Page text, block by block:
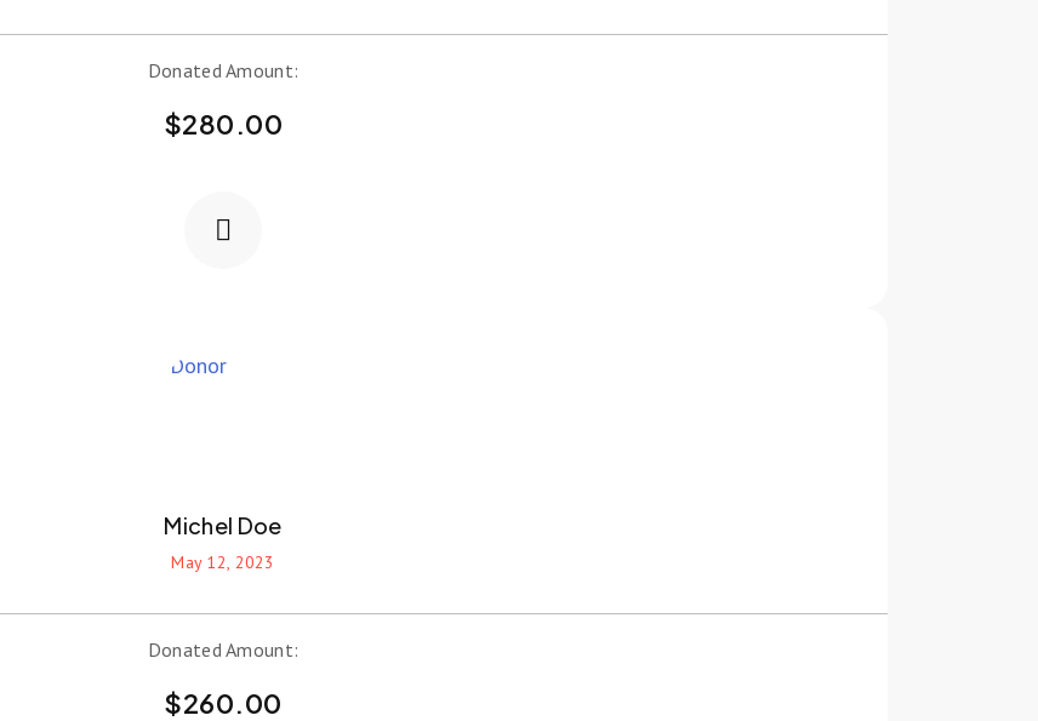
Donated Amount:
$280.00
Michel Doe
May 12, 2023
Donated Amount:
$260.00